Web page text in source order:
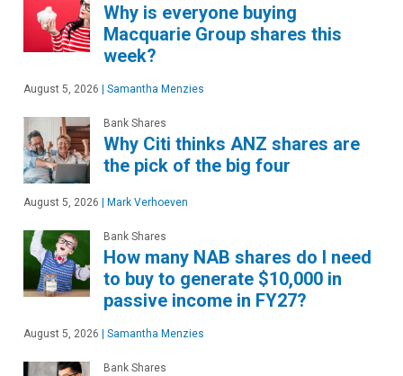
Why is everyone buying
Macquarie Group shares this
week?
August 5, 2026 | Samantha Menzies
Bank Shares
Why Citi thinks ANZ shares are
the pick of the big four
August 5, 2026 | Mark Verhoeven
Bank Shares
How many NAB shares do I need
to buy to generate $10,000 in
passive income in FY27?
August 5, 2026 | Samantha Menzies
Bank Shares